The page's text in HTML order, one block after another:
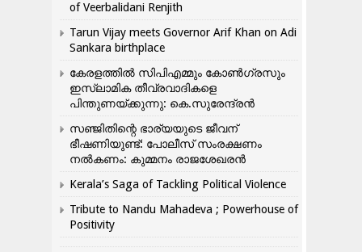
of Veerbalidani Renjith
Tarun Vijay meets Governor Arif Khan on Adi
Sankara birthplace
കേരളത്തിൽ സിപിഎമ്മും കോൺ​ഗ്രസും
ഇസ്ലാമിക തീവ്രവാദികളെ
പിന്തുണയ്ക്കുന്നു: കെ.സുരേന്ദ്രൻ
സഞ്ജിതിന്റെ ഭാര്യയുടെ ജീവന്
ഭീഷണിയുണ്ട്: പോലീസ് സംരക്ഷണം
നൽകണം: കുമ്മനം രാജശേഖരൻ
Kerala’s Saga of Tackling Political Violence
Tribute to Nandu Mahadeva ; Powerhouse of
Positivity